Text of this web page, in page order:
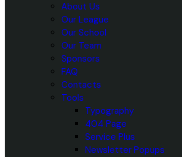
About Us
Our League
Our School
Our Team
Sponsors
FAQ
Contacts
Tools
Typography
404 Page
Service Plus
Newsletter Popups